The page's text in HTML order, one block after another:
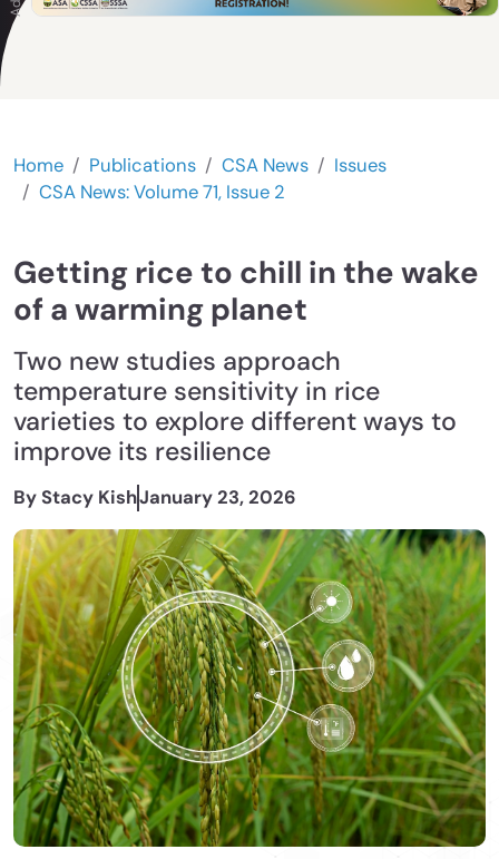
Home Publications CSA News
Issues
CSA News: Volume 71, Issue 2
Getting rice to chill in the wake
of a warming planet
Two new studies approach
temperature sensitivity in rice
varieties to explore different ways to
improve its resilience
By Stacy KishJanuary 23, 2026